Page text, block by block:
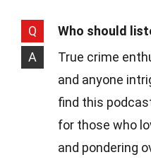
Q
Who should
A
True crime
and anyone
find this
for those who
and pondering